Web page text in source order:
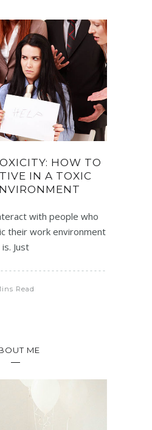
HOW TO
IN A TOXIC
with people who
their work environment
is. Just
Read
ME